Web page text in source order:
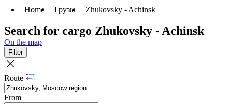
Home Грузы Zhukovsky - Achinsk
Search for cargo Zhukovsky - Achinsk
On the map
Filter
Route
From